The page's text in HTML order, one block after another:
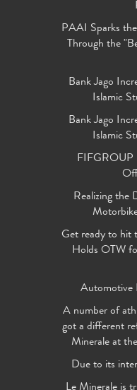
PAAI Sparks
Through the
Bank Jago
Islamic
Bank Jago
Islamic
FIFGROUP
Realizing the
Get ready to hit
Holds OTW
Automotive
A number of
got a different
Minerale at
Due to its